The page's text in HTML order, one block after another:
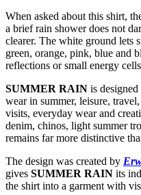
When asked about this shirt,
a brief rain shower does not
clearer. The white ground lets
green, orange, pink, blue and
reflections or small energy
SUMMER RAIN is designed
wear in summer, leisure,
visits, everyday wear and
denim, chinos, light summer
remains far more distinctive
The design was created by
gives SUMMER RAIN its
the shirt into a garment with